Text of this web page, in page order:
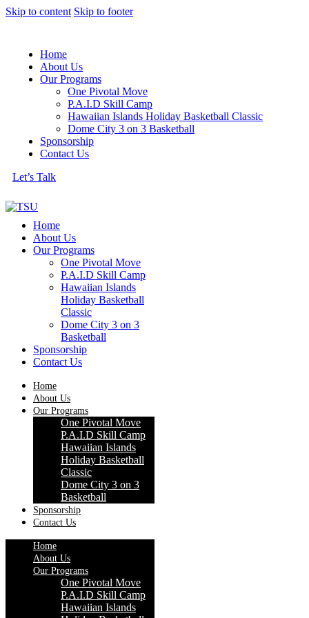
Skip to content Skip to footer
Home
About Us
Our Programs
One Pivotal Move
P.A.I.D Skill Camp
Hawaiian Islands Holiday Basketball Classic
Dome City 3 on 3 Basketball
Sponsorship
Contact Us
Let’s Talk
Home
About Us
Our Programs
One Pivotal Move
P.A.I.D Skill Camp
Hawaiian Islands
Holiday Basketball
Classic
Dome City 3 on 3
Basketball
Sponsorship
Contact Us
Home
About Us
Our Programs
One Pivotal Move
P.A.I.D Skill Camp
Hawaiian Islands
Holiday Basketball
Classic
Dome City 3 on 3
Basketball
Sponsorship
Contact Us
Home
About Us
Our Programs
One Pivotal Move
P.A.I.D Skill Camp
Hawaiian Islands